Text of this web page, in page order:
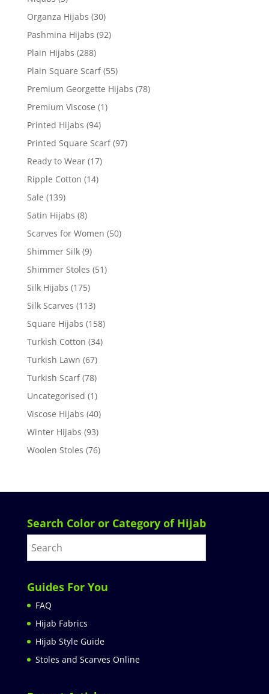
Organza Hijabs (30)
Pashmina Hijabs (92)
Plain Hijabs (288)
Plain Square Scarf (55)
Premium Georgette Hijabs (78)
Premium Viscose (1)
Printed Hijabs (94)
Printed Square Scarf (97)
Ready to Wear (17)
Ripple Cotton (14)
Sale (139)
Satin Hijabs (8)
Scarves for Women (50)
Shimmer Silk (9)
Shimmer Stoles (51)
Silk Hijabs (175)
Silk Scarves (113)
Square Hijabs (158)
Turkish Cotton (34)
Turkish Lawn (67)
Turkish Scarf (78)
Uncategorised (1)
Viscose Hijabs (40)
Winter Hijabs (93)
Woolen Stoles (76)
Search Color or Category of Hijab
Guides For You
FAQ
Hijab Fabrics
Hijab Style Guide
Stoles and Scarves Online